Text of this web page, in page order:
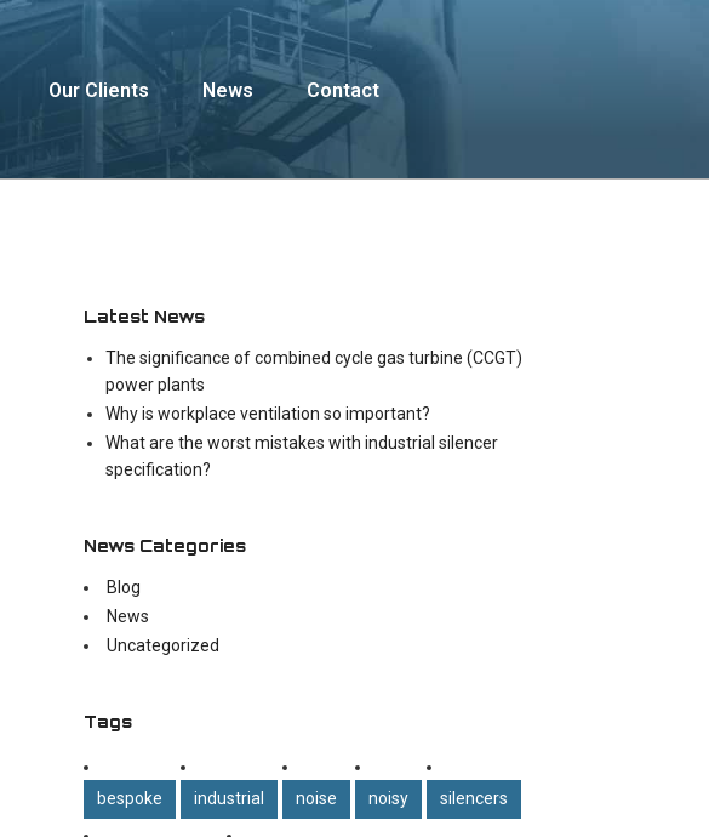
Our Clients News Contact
Latest News
The significance of combined cycle gas turbine (CCGT)
power plants
Why is workplace ventilation so important?
What are the worst mistakes with industrial silencer
specification?
News Categories
Blog
News
Uncategorized
Tags
bespoke industrial noise noisy silencers